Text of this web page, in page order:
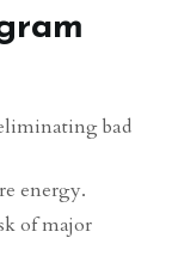
bad
energy.
of major